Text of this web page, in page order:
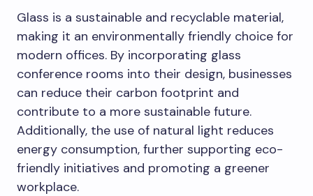
Glass is a sustainable and recyclable material,
making it an environmentally friendly choice for
modern offices. By incorporating glass
conference rooms into their design, businesses
can reduce their carbon footprint and
contribute to a more sustainable future.
Additionally, the use of natural light reduces
energy consumption, further supporting eco-
friendly initiatives and promoting a greener
workplace.